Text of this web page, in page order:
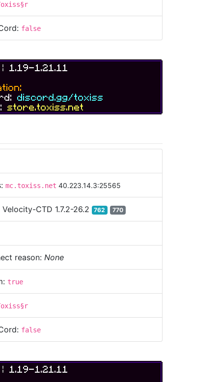
false
| 1.19-1.21.11
discord.gg/toxiss
store.toxiss.net
mc.toxiss.net 40.223.14.3:25565
Velocity-CTD 1.7.2-26.2 762 770
reason: None
true
false
| 1.19-1.21.11